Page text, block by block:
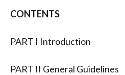
CONTENTS
PART I Introduction
PART II General Guidelines